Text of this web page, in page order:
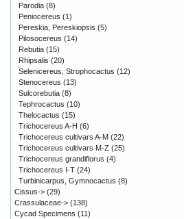
Parodia (8)
Peniocereus (1)
Pereskia, Pereskiopsis (5)
Pilosocereus (14)
Rebutia (15)
Rhipsalis (20)
Selenicereus, Strophocactus (12)
Stenocereus (13)
Sulcorebutia (8)
Tephrocactus (10)
Thelocactus (15)
Trichocereus A-H (6)
Trichocereus cultivars A-M (22)
Trichocereus cultivars M-Z (25)
Trichocereus grandiflorus (4)
Trichocereus I-T (24)
Turbinicarpus, Gymnocactus (8)
Cissus-> (29)
Crassulaceae-> (138)
Cycad Specimens (11)